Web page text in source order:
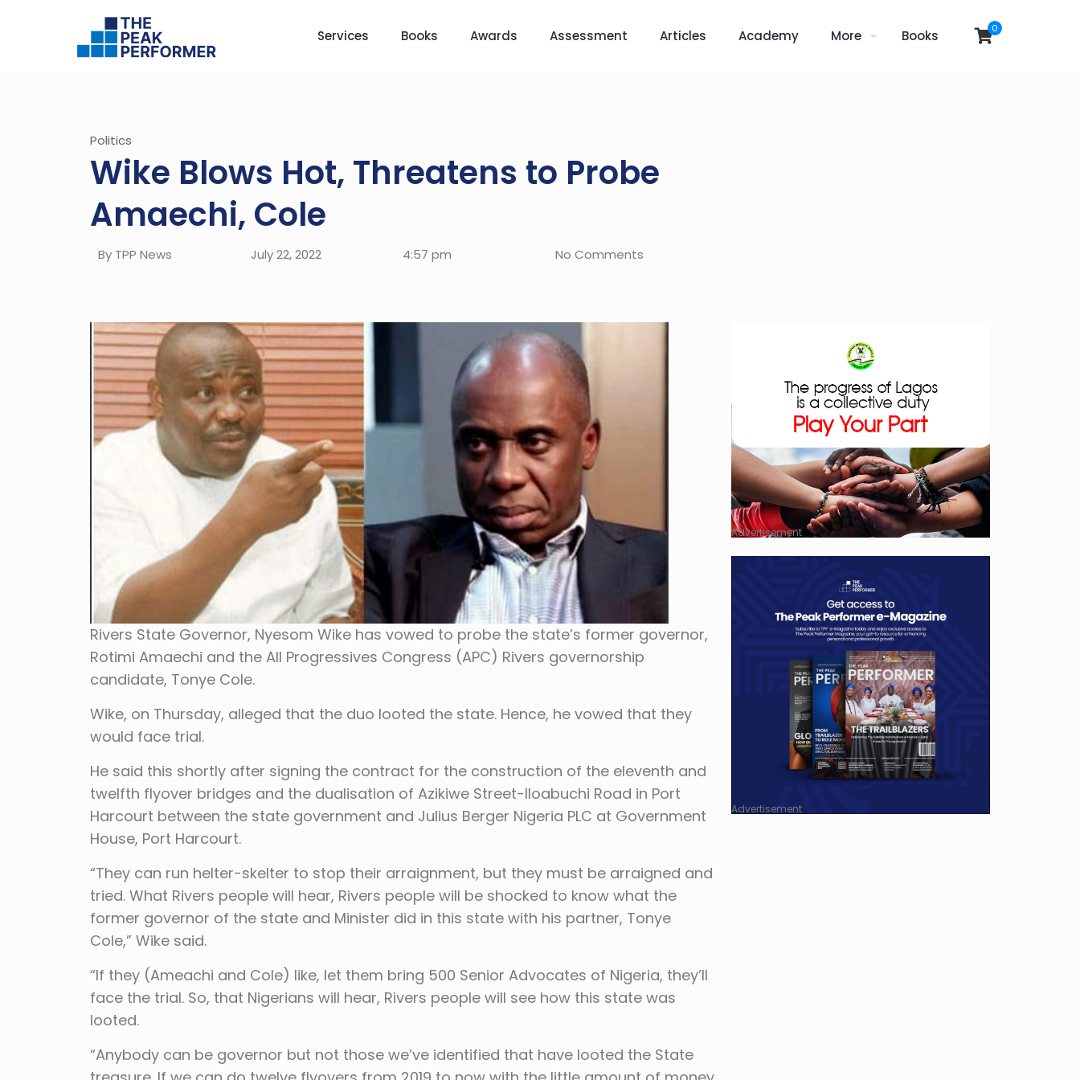
Services Books Awards Assessment Articles Academy More Books 0
Politics
Wike Blows Hot, Threatens to Probe
Amaechi, Cole
By TPP News July 22, 2022 4:57 pm No Comments
Rivers State Governor, Nyesom Wike has vowed to probe the state’s former governor,
Rotimi Amaechi and the All Progressives Congress (APC) Rivers governorship
candidate, Tonye Cole.
Wike, on Thursday, alleged that the duo looted the state. Hence, he vowed that they
would face trial.
He said this shortly after signing the contract for the construction of the eleventh and
twelfth flyover bridges and the dualisation of Azikiwe Street-Iloabuchi Road in Port
Harcourt between the state government and Julius Berger Nigeria PLC at Government
House, Port Harcourt.
“They can run helter-skelter to stop their arraignment, but they must be arraigned and
tried. What Rivers people will hear, Rivers people will be shocked to know what the
former governor of the state and Minister did in this state with his partner, Tonye
Cole,” Wike said.
“If they (Ameachi and Cole) like, let them bring 500 Senior Advocates of Nigeria, they’ll
face the trial. So, that Nigerians will hear, Rivers people will see how this state was
looted.
“Anybody can be governor but not those we’ve identified that have looted the State
Advertisement
Advertisement